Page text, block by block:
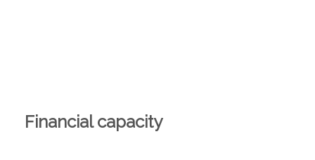
Financial capacity